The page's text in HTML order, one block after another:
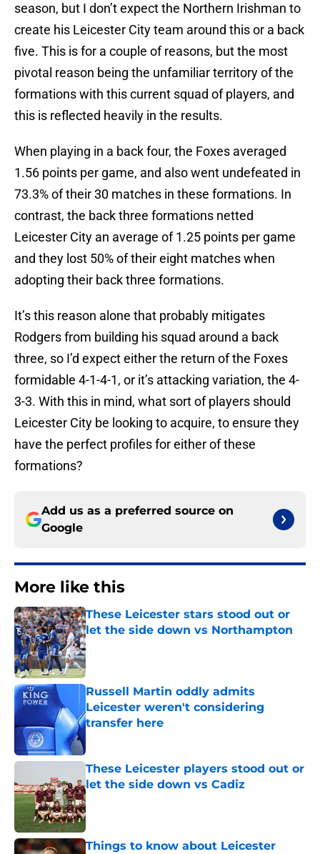
season, but I don’t expect the Northern Irishman to
create his Leicester City team around this or a back
five. This is for a couple of reasons, but the most
pivotal reason being the unfamiliar territory of the
formations with this current squad of players, and
this is reflected heavily in the results.
When playing in a back four, the Foxes averaged
1.56 points per game, and also went undefeated in
73.3% of their 30 matches in these formations. In
contrast, the back three formations netted
Leicester City an average of 1.25 points per game
and they lost 50% of their eight matches when
adopting their back three formations.
It’s this reason alone that probably mitigates
Rodgers from building his squad around a back
three, so I’d expect either the return of the Foxes
formidable 4-1-4-1, or it’s attacking variation, the 4-
3-3. With this in mind, what sort of players should
Leicester City be looking to acquire, to ensure they
have the perfect profiles for either of these
formations?
Add us as a preferred source on
Google
More like this
These Leicester stars stood out or
let the side down vs Northampton
Published by on Invalid Date
Russell Martin oddly admits
Leicester weren't considering
transfer here
These Leicester players stood out or
let the side down vs Cadiz
Published by on Invalid Date
Things to know about Leicester